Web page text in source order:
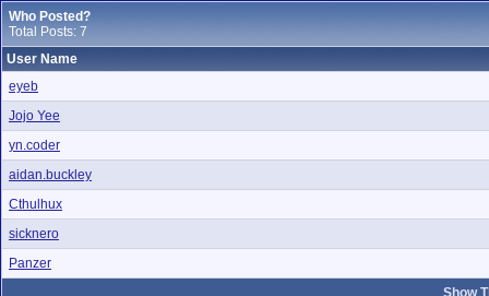
Who Posted?
Total Posts: 7
User Name
eyeb
Jojo Yee
yn.coder
aidan.buckley
Cthulhux
sicknero
Panzer
Show